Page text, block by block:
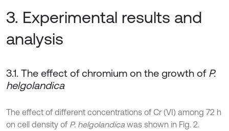
3. Experimental results and
analysis
3.1. The effect of chromium on the growth of P.
helgolandica
The effect of different concentrations of Cr (VI) among 72 h
on cell density of P. helgolandica was shown in Fig. 2.